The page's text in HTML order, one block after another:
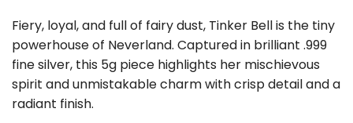
Fiery, loyal, and full of fairy dust, Tinker Bell is the tiny
powerhouse of Neverland. Captured in brilliant .999
fine silver, this 5g piece highlights her mischievous
spirit and unmistakable charm with crisp detail and a
radiant finish.